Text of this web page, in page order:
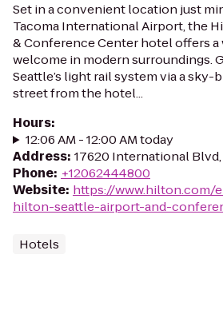
Set in a convenient location just
Tacoma International Airport, the
& Conference Center hotel offers
welcome in modern surroundings.
Seattle’s light rail system via a sky-
street from the hotel...
Hours:
12:06 AM - 12:00 AM today
Address: 17620 International Blvd,
Phone: +12062444800
Website: https://www.hilton.com/
hilton-seattle-airport-and-
Hotels